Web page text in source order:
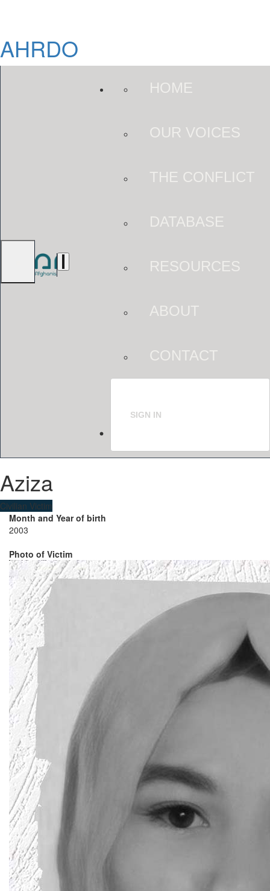
AHRDO
HOME
OUR VOICES
THE CONFLICT
DATABASE
RESOURCES
ABOUT
CONTACT
SIGN IN
Aziza
Civilian Victim
Month and Year of birth
2003
Photo of Victim